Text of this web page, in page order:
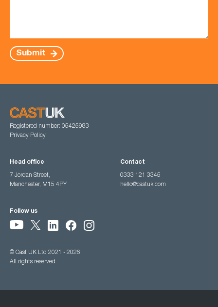
Submit
Registered number: 05425983
Privacy Policy
Head office
7 Jordan Street,
Manchester, M15 4PY
Contact
0333 121 3345
hello@castuk.com
Follow us
© Cast UK Ltd 2021 - 2026
All rights reserved